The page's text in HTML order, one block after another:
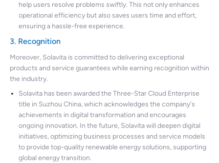
help users resolve problems swiftly. This not only enhances
operational efficiency but also saves users time and effort,
ensuring a hassle-free experience.
3. Recognition
Moreover, Solavita is committed to delivering exceptional
products and service guarantees while earning recognition within
the industry.
Solavita has been awarded the Three-Star Cloud Enterprise
title in Suzhou China, which acknowledges the company's
achievements in digital transformation and encourages
ongoing innovation. In the future, Solavita will deepen digital
initiatives, optimizing business processes and service models
to provide top-quality renewable energy solutions, supporting
global energy transition.